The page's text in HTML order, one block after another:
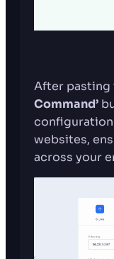
After pasting
Command’
websites,
across your